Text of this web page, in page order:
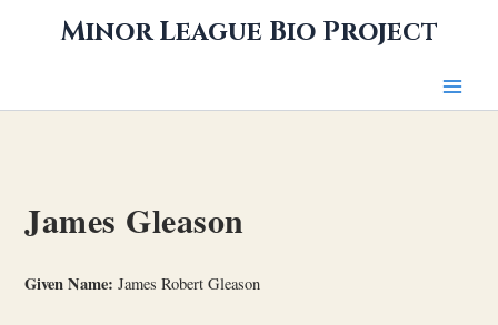
Minor League Bio Project
James Gleason
Given Name: James Robert Gleason